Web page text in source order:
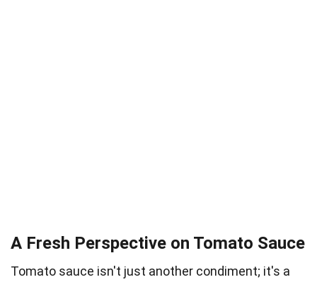
A Fresh Perspective on Tomato Sauce
Tomato sauce isn't just another condiment; it's a